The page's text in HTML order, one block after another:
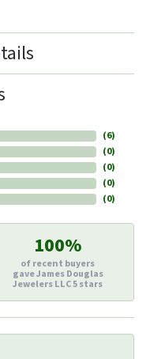
(6)
(0)
(0)
(0)
(0)
100%
of recent buyers
gave James Douglas
Jewelers LLC 5 stars